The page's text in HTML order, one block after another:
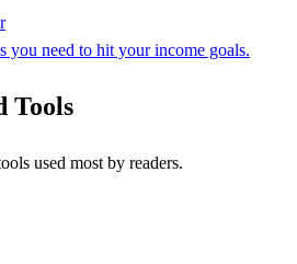
you need to hit your income goals.
Tools
used most by readers.